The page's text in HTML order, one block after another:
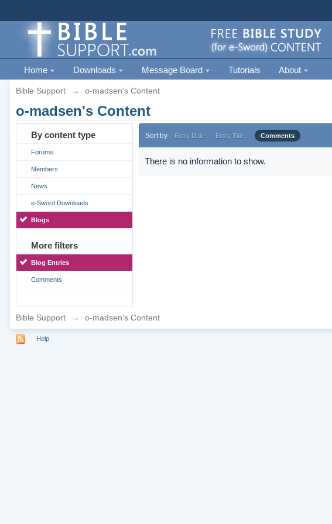
Home Downloads Message Board Tutorials About
Bible Support → o-madsen's Content
o-madsen's Content
By content type
Forums
Members
News
e-Sword Downloads
Blogs
More filters
Blog Entries
Comments
Sort by Entry Date Entry Title Comments
There is no information to show.
Bible Support → o-madsen's Content
Help